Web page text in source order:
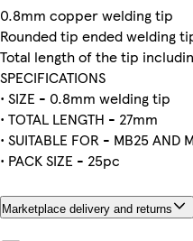
0.8mm copper welding tip
Rounded tip ended welding
Total length of the tip
SPECIFICATIONS
• SIZE - 0.8mm welding tip
• TOTAL LENGTH - 27mm
• SUITABLE FOR - MB25
• PACK SIZE - 25pc
Marketplace delivery and returns